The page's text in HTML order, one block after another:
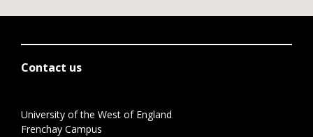
Contact us
University of the West of England
Frenchay Campus